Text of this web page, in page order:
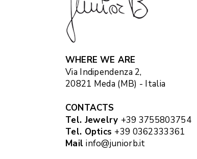
WHERE WE ARE
Via Indipendenza 2,
20821 Meda (MB) - Italia
CONTACTS
Tel. Jewelry +39 3755803754
Tel. Optics +39 0362333361
Mail info@juniorb.it